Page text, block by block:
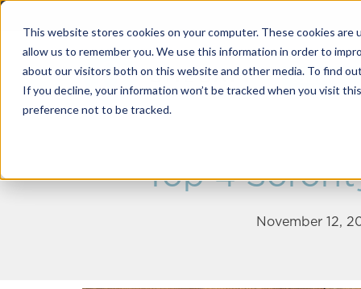
This website stores cookies on your computer. These cookies
allow us to remember you. We use this information in order to
about our visitors both on this website and other media. To find
If you decline, your information won’t be tracked when you visit
preference not to be tracked.
Top 4
November 12,